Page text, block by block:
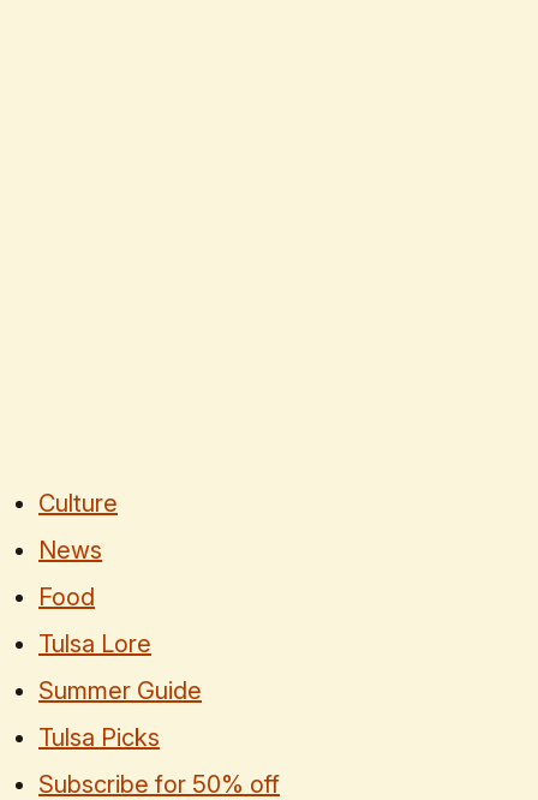
Culture
News
Food
Tulsa Lore
Summer Guide
Tulsa Picks
Subscribe for 50% off